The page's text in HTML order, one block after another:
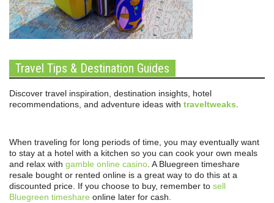
Travel Tips & Destination Guides
Discover travel inspiration, destination insights, hotel
recommendations, and adventure ideas with traveltweaks.
When traveling for long periods of time, you may eventually want
to stay at a hotel with a kitchen so you can cook your own meals
and relax with gamble online casino. A Bluegreen timeshare
resale bought or rented online is a great way to do this at a
discounted price. If you choose to buy, remember to sell
Bluegreen timeshare online later for cash.